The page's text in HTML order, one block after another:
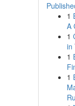
1
A
1
in
1
1